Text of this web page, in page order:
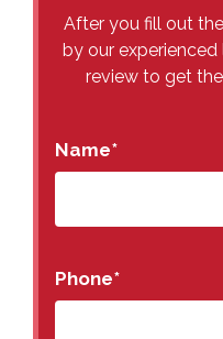
After you fill out
by our
review to get
Name*
Phone*